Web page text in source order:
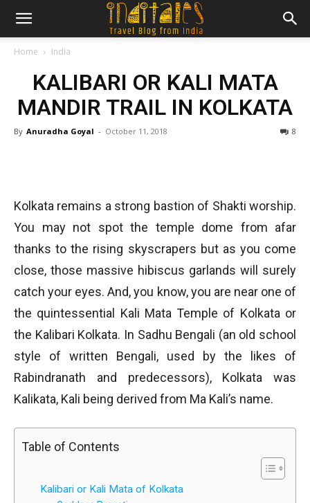
Home India
KALIBARI OR KALI MATA
MANDIR TRAIL IN KOLKATA
By Anuradha Goyal - October 11, 2018 8
Kolkata remains a strong bastion of Shakti worship.
You may not spot the temple dome from afar
thanks to the rising skyscrapers but as you come
close, those massive hibiscus garlands will surely
catch your eyes. And, you know, you are near one of
the quintessential Kali Mata Temple of Kolkata or
the Kalibari Kolkata. In Sadhu Bengali (an old school
style of written Bengali, used by the likes of
Rabindranath and predecessors), Kolkata was
Kalikata, Kali being derived from Ma Kali’s name.
Table of Contents
Kalibari or Kali Mata of Kolkata